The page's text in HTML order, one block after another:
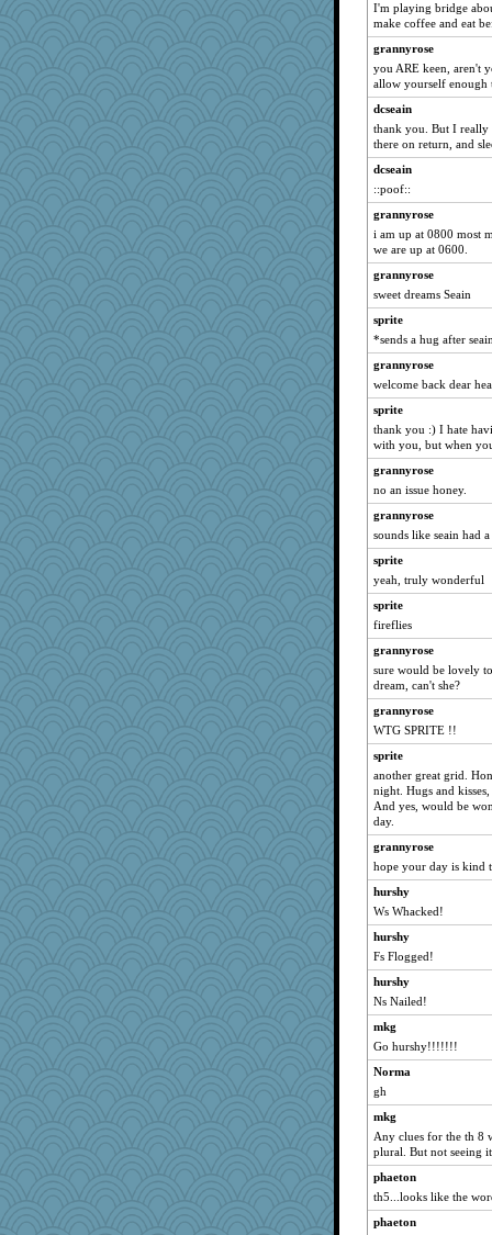
eliwes
Sugarblues
MonicaYT
Sophie512
flower65
greenery
nadav
CAZ100
aWolf
lynnet
bichon
msg
regis
markbowers7
Mr. Robot
Virginia Strout
TQ
mom82637
KenTropic
JJ
emd99
Jayde287
Angela
Keala
akazev
donnab3012
ZsaZsa
tinkerbelle
janeybird
Dog Fan
grannyg
porters
wesnurse
jimbob333
carmonli
NannyChris
aslindy
horsewings
mabaker8
Jatb
annevans
bonko
Gramjane
squrell2
Bklay
pbc
oregonmarki
jzw
jylcat
I'm playing bridge
make coffee and eat
grannyrose
you ARE keen, aren't
allow yourself enough
dcseain
thank you. But I really
there on return, and
dcseain
::poof::
grannyrose
i am up at 0800 most
we are up at 0600.
grannyrose
sweet dreams Seain
sprite
*sends a hug after
grannyrose
welcome back dear
sprite
thank you :) I hate
with you, but when
grannyrose
no an issue honey.
grannyrose
sounds like seain had
sprite
yeah, truly wonderful
sprite
fireflies
grannyrose
sure would be lovely
dream, can't she?
grannyrose
WTG SPRITE !!
sprite
another great grid.
night. Hugs and
And yes, would be
day.
grannyrose
hope your day is kind
hurshy
Ws Whacked!
hurshy
Fs Flogged!
hurshy
Ns Nailed!
mkg
Go hurshy!!!!!!!
Norma
gh
mkg
Any clues for the th 8
plural. But not seeing
phaeton
th5...looks like the
phaeton